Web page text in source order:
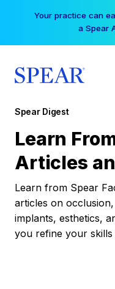
Your practice can
a Spear
Spear Digest
Learn
Articles
Learn from Spear
articles on
implants, esthetics,
you refine your